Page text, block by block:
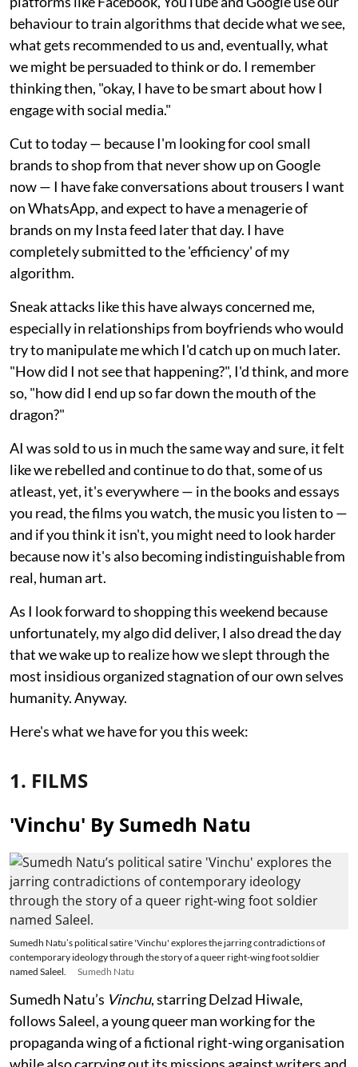
behaviour to train algorithms that decide what we see,
what gets recommended to us and, eventually, what
we might be persuaded to think or do. I remember
thinking then, "okay, I have to be smart about how I
engage with social media."
Cut to today — because I'm looking for cool small
brands to shop from that never show up on Google
now — I have fake conversations about trousers I want
on WhatsApp, and expect to have a menagerie of
brands on my Insta feed later that day. I have
completely submitted to the 'efficiency' of my
algorithm.
Sneak attacks like this have always concerned me,
especially in relationships from boyfriends who would
try to manipulate me which I'd catch up on much later.
"How did I not see that happening?", I'd think, and more
so, "how did I end up so far down the mouth of the
dragon?"
AI was sold to us in much the same way and sure, it felt
like we rebelled and continue to do that, some of us
atleast, yet, it's everywhere — in the books and essays
you read, the films you watch, the music you listen to —
and if you think it isn't, you might need to look harder
because now it's also becoming indistinguishable from
real, human art.
As I look forward to shopping this weekend because
unfortunately, my algo did deliver, I also dread the day
that we wake up to realize how we slept through the
most insidious organized stagnation of our own selves
humanity. Anyway.
Here's what we have for you this week:
1. FILMS
'Vinchu' By Sumedh Natu
Sumedh Natu’s political satire 'Vinchu' explores the jarring contradictions of
contemporary ideology through the story of a queer right-wing foot soldier
named Saleel.
Sumedh Natu
Sumedh Natu’s Vinchu, starring Delzad Hiwale,
follows Saleel, a young queer man working for the
propaganda wing of a fictional right-wing organisation